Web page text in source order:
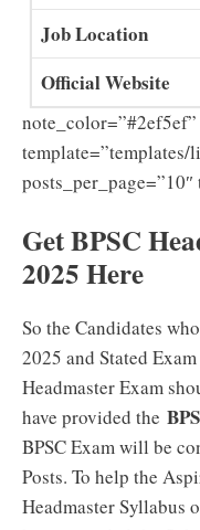
Job Location
Official Website
template=”templates/
Get BPSC
2025 Here
So the Candidates
2025 and Stated
Headmaster Exam
have provided the
BPSC Exam will be
Posts. To help the
Headmaster Syllabus